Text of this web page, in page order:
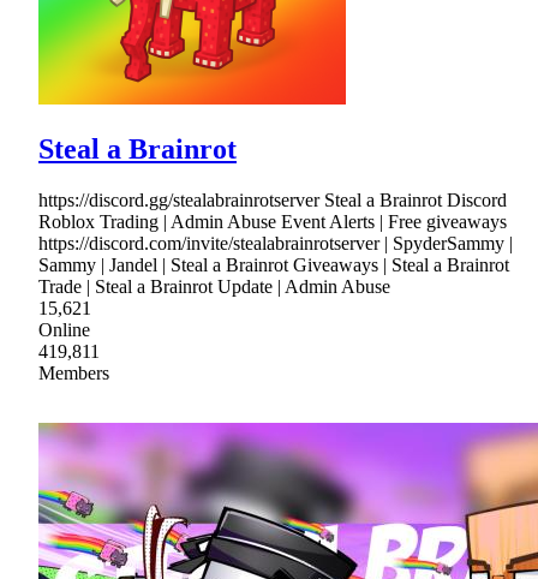
Steal a Brainrot
https://discord.gg/stealabrainrotserver Steal a Brainrot Discord
Roblox Trading | Admin Abuse Event Alerts | Free giveaways
https://discord.com/invite/stealabrainrotserver | SpyderSammy |
Sammy | Jandel | Steal a Brainrot Giveaways | Steal a Brainrot
Trade | Steal a Brainrot Update | Admin Abuse
15,621
Online
419,811
Members